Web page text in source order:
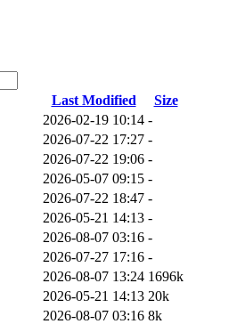
Last Modified
Size
2026-02-19 10:14 -
2026-07-22 17:27 -
2026-07-22 19:06 -
2026-05-07 09:15 -
2026-07-22 18:47 -
2026-05-21 14:13 -
2026-08-07 03:16 -
2026-07-27 17:16 -
2026-08-07 13:24 1696k
2026-05-21 14:13 20k
2026-08-07 03:16 8k